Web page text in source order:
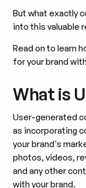
But what exactly
into this valuable
Read on to learn
for your brand
What is
User-generated
as incorporating
your brand's
photos, videos,
and any other
with your brand.